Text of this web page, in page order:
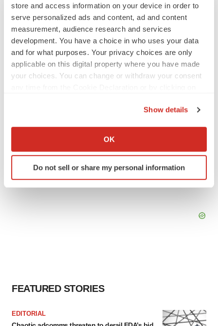
store and access information on your device in order to
serve personalized ads and content, ad and content
measurement, audience research and services
development. You have a choice in who uses your data
and for what purposes. Your privacy choices are only
applicable on this digital property where you have made
your choices. You can change or withdraw your consent
Collect information about your geographical location
Identify your device by actively scanning it for
specific characteristics (fingerprinting)
Show details
OK
Do not sell or share my personal information
APPROVALS
Takeda’s narcolepsy nod opens orexin doors
Tristan Manalac
PIPELINE
FEATURED STORIES
EDITORIAL